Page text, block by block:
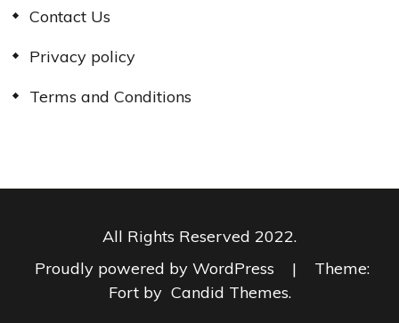
Contact Us
Privacy policy
Terms and Conditions
All Rights Reserved 2022.
Proudly powered by WordPress
|
Theme:
Fort by Candid Themes.